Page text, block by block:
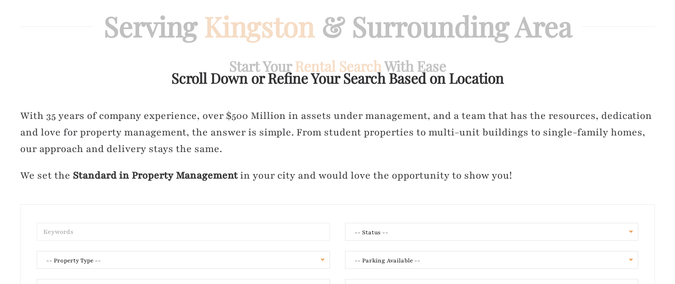
ServingKingston& Surrounding Area
Start YourRental SearchWith Ease
Scroll Down or Refine Your Search Based on Location
With 35 years of company experience, over $500 Million in assets under management, and a team that has the resources, dedication
and love for property management, the answer is simple. From student properties to multi-unit buildings to single-family homes,
our approach and delivery stays the same.
We set the Standard in Property Managementin your city and would love the opportunity to show you!
-- Status --
-- Property Type -- -- Parking Available --